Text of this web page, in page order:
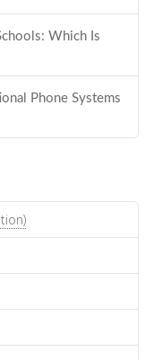
Which Is
Phone Systems